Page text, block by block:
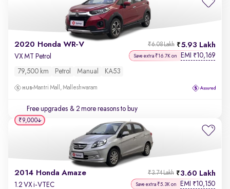
2020 Honda WR-V 5.93 Lakh
₹6.08 Lakh
VX MT Petrol Save extra ₹16.7K on EMI ₹10,169
79,500 km Petrol Manual KA53
Mantri Mall, Malleshwaram
Free upgrades & 2 more reasons to buy
2014 Honda Amaze 3.60 Lakh
₹3.74 Lakh
1.2 VX i-VTEC Save extra ₹5.3K on EMI ₹10,150
₹9,000